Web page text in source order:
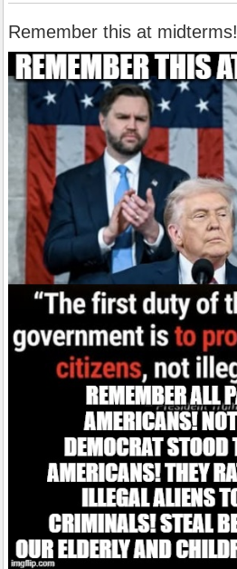
Remember this at midterms!